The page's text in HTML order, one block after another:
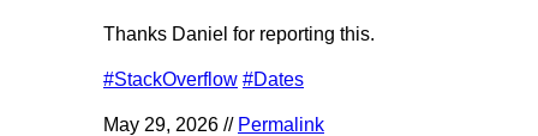
Thanks Daniel for reporting this.
#StackOverflow #Dates
May 29, 2026 // Permalink